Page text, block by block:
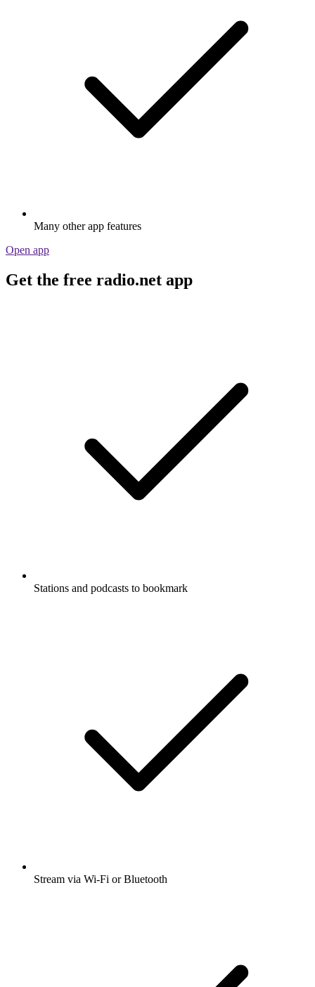
Many other app features
Open app
Get the free radio.net app
Stations and podcasts to bookmark
Stream via Wi-Fi or Bluetooth